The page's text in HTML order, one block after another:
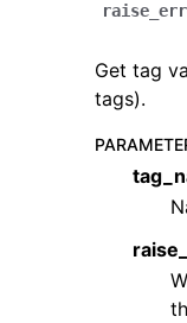
Get tag
tags).